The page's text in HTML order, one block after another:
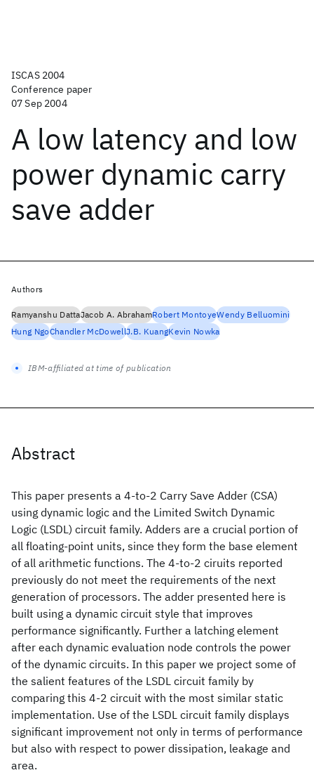
ISCAS 2004
Conference paper
07 Sep 2004
A low latency and low
power dynamic carry
save adder
Abstract
This paper presents a 4-to-2 Carry Save Adder (CSA)
using dynamic logic and the Limited Switch Dynamic
Logic (LSDL) circuit family. Adders are a crucial portion of
all floating-point units, since they form the base element
of all arithmetic functions. The 4-to-2 ciruits reported
previously do not meet the requirements of the next
generation of processors. The adder presented here is
built using a dynamic circuit style that improves
performance significantly. Further a latching element
after each dynamic evaluation node controls the power
of the dynamic circuits. In this paper we project some of
the salient features of the LSDL circuit family by
comparing this 4-2 circuit with the most similar static
implementation. Use of the LSDL circuit family displays
significant improvement not only in terms of performance
but also with respect to power dissipation, leakage and
area.
Authors
Ramyanshu DattaJacob A. AbrahamRobert MontoyeWendy Belluomini
Hung NgoChandler McDowellJ.B. KuangKevin Nowka
IBM-affiliated at time of publication